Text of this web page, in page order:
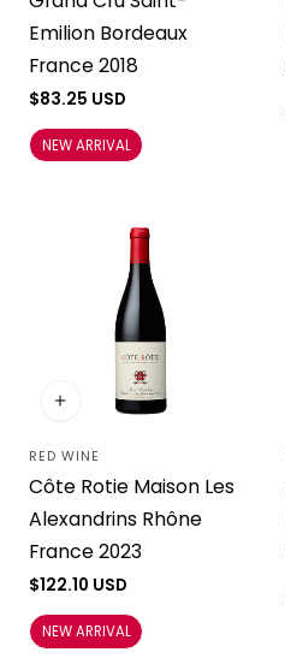
Emilion Bordeaux
France 2018
Regular
$83.25 USD
NEW ARRIVAL
Vendor:
RED WINE
Côte Rotie Maison Les
Alexandrins Rhône
France 2023
Regular
price
$122.10 USD
NEW ARRIVAL